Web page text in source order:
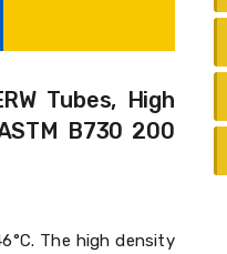
Tubes, High
B730 200
The high density